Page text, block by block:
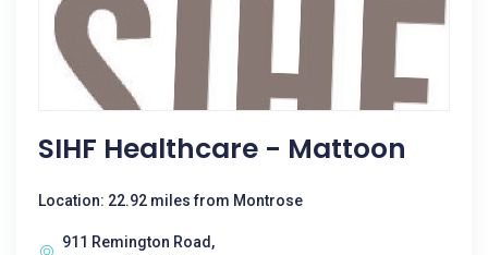
SIHF Healthcare - Mattoon
Location: 22.92 miles from Montrose
911 Remington Road,